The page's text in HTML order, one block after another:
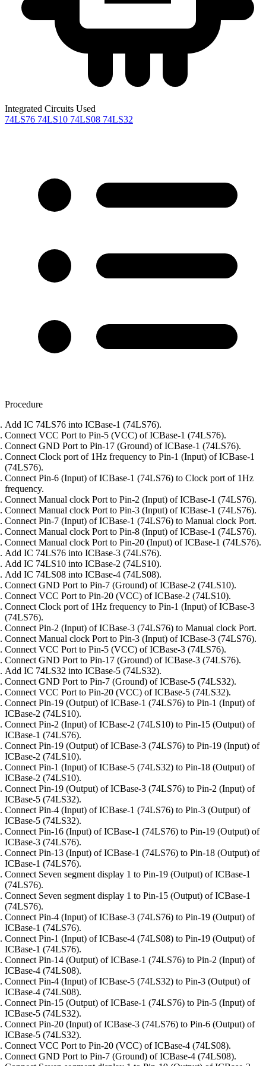
Integrated Circuits Used
74LS76 74LS10 74LS08 74LS32
Procedure
Add IC 74LS76 into ICBase-1 (74LS76).
Connect VCC Port to Pin-5 (VCC) of ICBase-1 (74LS76).
Connect GND Port to Pin-17 (Ground) of ICBase-1 (74LS76).
Connect Clock port of 1Hz frequency to Pin-1 (Input) of ICBase-1
(74LS76).
Connect Pin-6 (Input) of ICBase-1 (74LS76) to Clock port of 1Hz
frequency.
Connect Manual clock Port to Pin-2 (Input) of ICBase-1 (74LS76).
Connect Manual clock Port to Pin-3 (Input) of ICBase-1 (74LS76).
Connect Pin-7 (Input) of ICBase-1 (74LS76) to Manual clock Port.
Connect Manual clock Port to Pin-8 (Input) of ICBase-1 (74LS76).
Connect Manual clock Port to Pin-20 (Input) of ICBase-1 (74LS76).
Add IC 74LS76 into ICBase-3 (74LS76).
Add IC 74LS10 into ICBase-2 (74LS10).
Add IC 74LS08 into ICBase-4 (74LS08).
Connect GND Port to Pin-7 (Ground) of ICBase-2 (74LS10).
Connect VCC Port to Pin-20 (VCC) of ICBase-2 (74LS10).
Connect Clock port of 1Hz frequency to Pin-1 (Input) of ICBase-3
(74LS76).
Connect Pin-2 (Input) of ICBase-3 (74LS76) to Manual clock Port.
Connect Manual clock Port to Pin-3 (Input) of ICBase-3 (74LS76).
Connect VCC Port to Pin-5 (VCC) of ICBase-3 (74LS76).
Connect GND Port to Pin-17 (Ground) of ICBase-3 (74LS76).
Add IC 74LS32 into ICBase-5 (74LS32).
Connect GND Port to Pin-7 (Ground) of ICBase-5 (74LS32).
Connect VCC Port to Pin-20 (VCC) of ICBase-5 (74LS32).
Connect Pin-19 (Output) of ICBase-1 (74LS76) to Pin-1 (Input) of
ICBase-2 (74LS10).
Connect Pin-2 (Input) of ICBase-2 (74LS10) to Pin-15 (Output) of
ICBase-1 (74LS76).
Connect Pin-19 (Output) of ICBase-3 (74LS76) to Pin-19 (Input) of
ICBase-2 (74LS10).
Connect Pin-1 (Input) of ICBase-5 (74LS32) to Pin-18 (Output) of
ICBase-2 (74LS10).
Connect Pin-19 (Output) of ICBase-3 (74LS76) to Pin-2 (Input) of
ICBase-5 (74LS32).
Connect Pin-4 (Input) of ICBase-1 (74LS76) to Pin-3 (Output) of
ICBase-5 (74LS32).
Connect Pin-16 (Input) of ICBase-1 (74LS76) to Pin-19 (Output) of
ICBase-3 (74LS76).
Connect Pin-13 (Input) of ICBase-1 (74LS76) to Pin-18 (Output) of
ICBase-1 (74LS76).
Connect Seven segment display 1 to Pin-19 (Output) of ICBase-1
(74LS76).
Connect Seven segment display 1 to Pin-15 (Output) of ICBase-1
(74LS76).
Connect Pin-4 (Input) of ICBase-3 (74LS76) to Pin-19 (Output) of
ICBase-1 (74LS76).
Connect Pin-1 (Input) of ICBase-4 (74LS08) to Pin-19 (Output) of
ICBase-1 (74LS76).
Connect Pin-14 (Output) of ICBase-1 (74LS76) to Pin-2 (Input) of
ICBase-4 (74LS08).
Connect Pin-4 (Input) of ICBase-5 (74LS32) to Pin-3 (Output) of
ICBase-4 (74LS08).
Connect Pin-15 (Output) of ICBase-1 (74LS76) to Pin-5 (Input) of
ICBase-5 (74LS32).
Connect Pin-20 (Input) of ICBase-3 (74LS76) to Pin-6 (Output) of
ICBase-5 (74LS32).
Connect VCC Port to Pin-20 (VCC) of ICBase-4 (74LS08).
Connect GND Port to Pin-7 (Ground) of ICBase-4 (74LS08).